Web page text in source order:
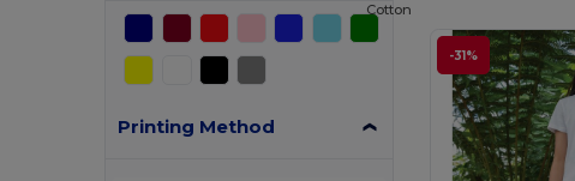
Printing Method
-31%
Cotton